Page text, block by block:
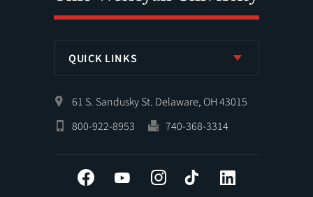
QUICK LINKS
61 S. Sandusky St. Delaware, OH 43015
800-922-8953
740-368-3314
Facebook YouTube InstagramTiktok